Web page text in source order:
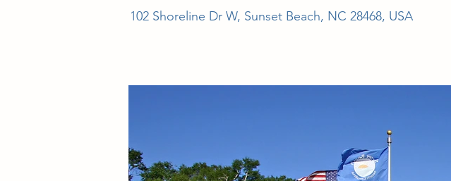
102 Shoreline Dr W, Sunset Beach, NC 28468, USA